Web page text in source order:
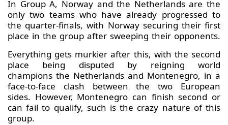
In Group A, Norway and the Netherlands are the
only two teams who have already progressed to
the quarter-finals, with Norway securing their first
place in the group after sweeping their opponents.
Everything gets murkier after this, with the second
place being disputed by reigning world
champions the Netherlands and Montenegro, in a
face-to-face clash between the two European
sides. However, Montenegro can finish second or
can fail to qualify, such is the crazy nature of this
group.